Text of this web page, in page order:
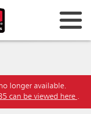
longer available.
can be viewed here .